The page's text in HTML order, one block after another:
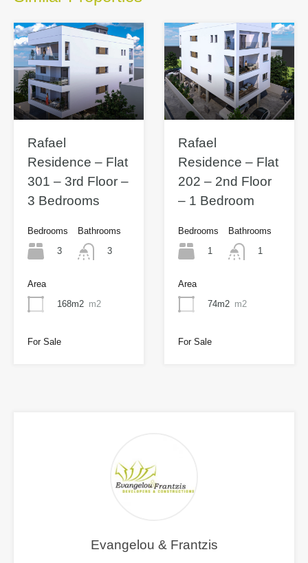
Rafael
Residence – Flat
301 – 3rd Floor –
3 Bedrooms
Bedrooms
3
Bathrooms
3
Area
168m2 m2
For Sale
Rafael
Residence – Flat
202 – 2nd Floor
– 1 Bedroom
Bedrooms
1
Bathrooms
1
Area
74m2 m2
For Sale
Evangelou & Frantzis